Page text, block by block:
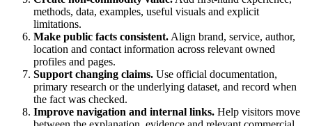
methods, data, examples, useful visuals and explicit
limitations.
Make public facts consistent. Align brand, service, author,
location and contact information across relevant owned
profiles and pages.
Support changing claims. Use official documentation,
primary research or the underlying dataset, and record when
the fact was checked.
Improve navigation and internal links. Help visitors move